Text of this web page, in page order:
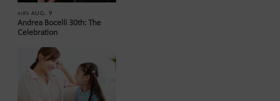
AIRSAUG. 9
Andrea Bocelli 30th: The
Celebration